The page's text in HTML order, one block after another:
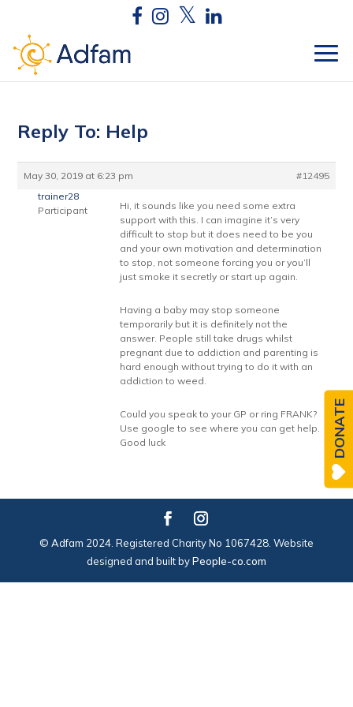
Reply To: Help
May 30, 2019 at 6:23 pm
#12495
trainer28
Participant
Hi, it sounds like you need some extra
support with this. I can imagine it’s very
difficult to stop but it does need to be you
and your own motivation and determination
to stop, not someone forcing you or you’ll
just smoke it secretly or start up again.
Having a baby may stop someone
temporarily but it is definitely not the
answer. People still take drugs whilst
pregnant due to addiction and parenting is
hard enough without trying to do it with an
addiction to weed.
Could you speak to your GP or ring FRANK?
Use google to see where you can get help.
Good luck
© Adfam 2024. Registered Charity No 1067428. Website
designed and built byPeople-co.com
DONATE